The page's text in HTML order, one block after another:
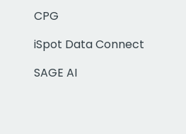
CPG
iSpot Data Connect
SAGE AI